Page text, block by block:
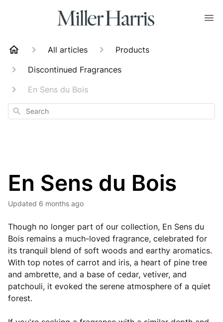
All articles
Products
Discontinued Fragrances
En Sens du Bois
Search
En Sens du Bois
Updated 6 months ago
Though no longer part of our collection, En Sens du
Bois remains a much-loved fragrance, celebrated for
its tranquil blend of soft woods and earthy aromatics.
With top notes of carrot and iris, a heart of pine tree
and ambrette, and a base of cedar, vetiver, and
patchouli, it evoked the serene atmosphere of a quiet
forest.